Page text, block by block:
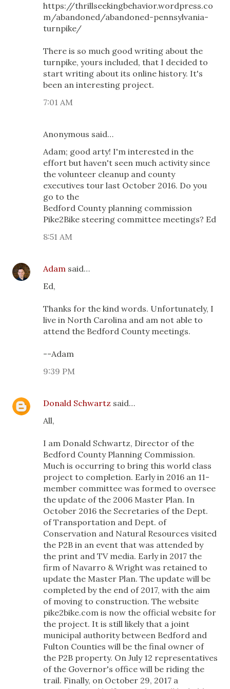
https://thrillseekingbehavior.wordpress.co
m/abandoned/abandoned-pennsylvania-
turnpike/
There is so much good writing about the
turnpike, yours included, that I decided to
start writing about its online history. It's
been an interesting project.
7:01 AM
Anonymous said…
Adam; good arty! I'm interested in the
effort but haven't seen much activity since
the volunteer cleanup and county
executives tour last October 2016. Do you
go to the
Bedford County planning commission
Pike2Bike steering committee meetings? Ed
8:51 AM
Adam said…
Ed,
Thanks for the kind words. Unfortunately, I
live in North Carolina and am not able to
attend the Bedford County meetings.
--Adam
9:39 PM
Donald Schwartz said…
All,
I am Donald Schwartz, Director of the
Bedford County Planning Commission.
Much is occurring to bring this world class
project to completion. Early in 2016 an 11-
member committee was formed to oversee
the update of the 2006 Master Plan. In
October 2016 the Secretaries of the Dept.
of Transportation and Dept. of
Conservation and Natural Resources visited
the P2B in an event that was attended by
the print and TV media. Early in 2017 the
firm of Navarro & Wright was retained to
update the Master Plan. The update will be
completed by the end of 2017, with the aim
of moving to construction. The website
pike2bike.com is now the official website for
the project. It is still likely that a joint
municipal authority between Bedford and
Fulton Counties will be the final owner of
the P2B property. On July 12 representatives
of the Governor's office will be riding the
trail. Finally, on October 29, 2017 a